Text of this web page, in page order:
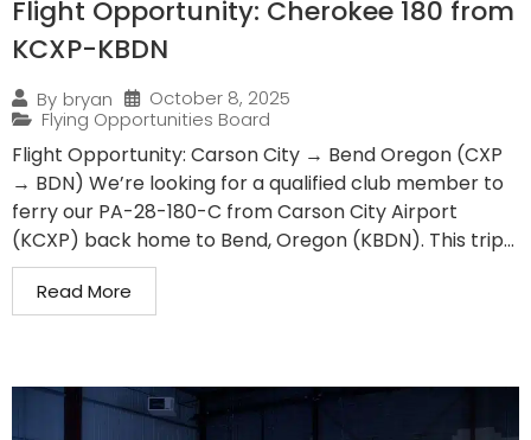
Flight Opportunity: Cherokee 180 from
KCXP-KBDN
By bryan
October 8, 2025
Flying Opportunities Board
Flight Opportunity: Carson City → Bend Oregon (CXP
→ BDN) We’re looking for a qualified club member to
ferry our PA-28-180-C from Carson City Airport
(KCXP) back home to Bend, Oregon (KBDN). This trip...
Read More